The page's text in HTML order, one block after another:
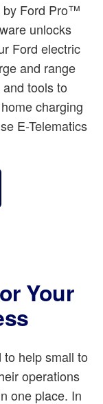
by Ford Pro™
unlocks
Ford electric
and range
tools to
charging
E-Telematics
Your
help small to
operations
one place. In